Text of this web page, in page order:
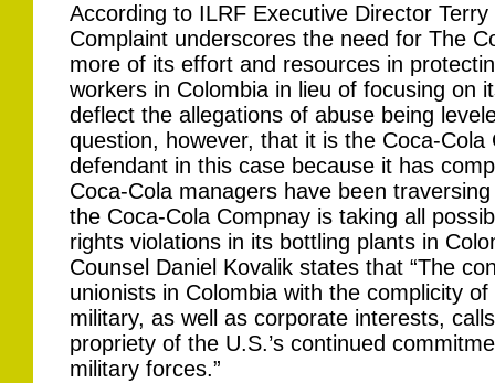
According to ILRF Executive Director Terry
Complaint underscores the need for The
more of its effort and resources in
workers in Colombia in lieu of focusing on
deflect the allegations of abuse being
question, however, that it is the Coca-
defendant in this case because it has
Coca-Cola managers have been
the Coca-Cola Compnay is taking all
rights violations in its bottling plants in
Counsel Daniel Kovalik states that “The
unionists in Colombia with the complicity
military, as well as corporate interests,
propriety of the U.S.’s continued
military forces.”